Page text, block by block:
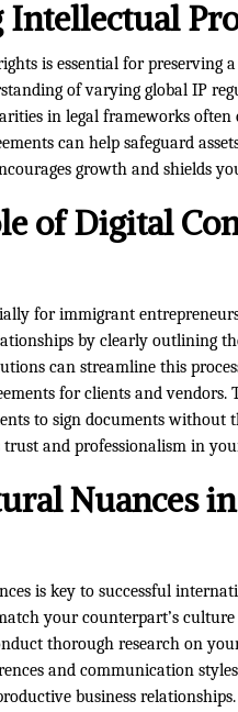
Intellectual
is essential for preserving
of varying global IP
in legal frameworks often
can help safeguard
growth and shields
of Digital
for immigrant
by clearly outlining
can streamline this
for clients and
to sign documents without
and professionalism in
Nuances
is key to successful
your counterpart’s
thorough research on
and communication
business relationships.